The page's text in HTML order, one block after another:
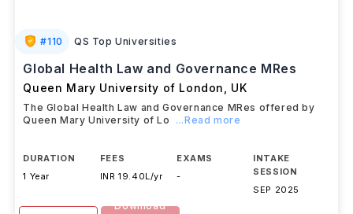
#110 QS Top Universities
Global Health Law and Governance MRes
Queen Mary University of London UK
The Global Health Law and Governance MRes offered by
Queen Mary University of Lo
...Read more
DURATION
1 Year
FEES
INR 19.40L/yr
EXAMS
-
INTAKE
SESSION
SEP 2025
Download